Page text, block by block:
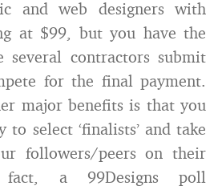
and web designers with
at $99, but you have the
contractors submit
for the final payment.
major benefits is that you
select ‘finalists’ and take
followers/peers on their
a 99Designs poll